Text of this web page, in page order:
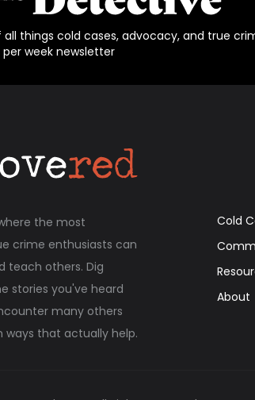
things cold cases, advocacy, and true
week newsletter
the most
crime enthusiasts can
teach others. Dig
stories you've heard
many others
ways that actually help.
Cold
About